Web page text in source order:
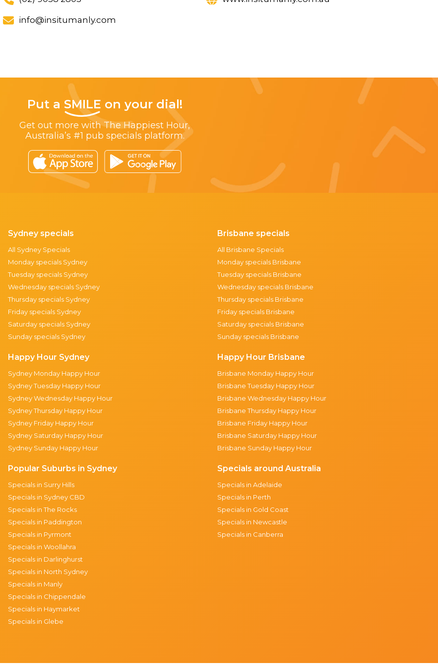
info@insitumanly.com
Put a SMILE on your dial!
Get out more with The Happiest Hour,
Australia’s #1 pub specials platform.
Sydney specials
All Sydney Specials
Monday specials Sydney
Tuesday specials Sydney
Wednesday specials Sydney
Thursday specials Sydney
Friday specials Sydney
Saturday specials Sydney
Sunday specials Sydney
Happy Hour Sydney
Sydney Monday Happy Hour
Sydney Tuesday Happy Hour
Sydney Wednesday Happy Hour
Sydney Thursday Happy Hour
Sydney Friday Happy Hour
Sydney Saturday Happy Hour
Sydney Sunday Happy Hour
Popular Suburbs in Sydney
Specials in Surry Hills
Specials in Sydney CBD
Specials in The Rocks
Specials in Paddington
Specials in Pyrmont
Specials in Woollahra
Specials in Darlinghurst
Specials in North Sydney
Specials in Manly
Specials in Chippendale
Specials in Haymarket
Specials in Glebe
Brisbane specials
All Brisbane Specials
Monday specials Brisbane
Tuesday specials Brisbane
Wednesday specials Brisbane
Thursday specials Brisbane
Friday specials Brisbane
Saturday specials Brisbane
Sunday specials Brisbane
Happy Hour Brisbane
Brisbane Monday Happy Hour
Brisbane Tuesday Happy Hour
Brisbane Wednesday Happy Hour
Brisbane Thursday Happy Hour
Brisbane Friday Happy Hour
Brisbane Saturday Happy Hour
Brisbane Sunday Happy Hour
Specials around Australia
Specials in Adelaide
Specials in Perth
Specials in Gold Coast
Specials in Newcastle
Specials in Canberra